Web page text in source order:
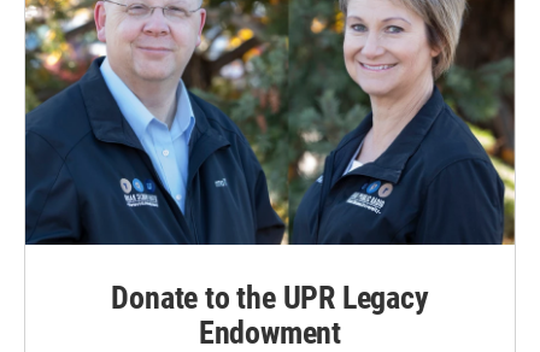
Donate to the UPR Legacy
Endowment